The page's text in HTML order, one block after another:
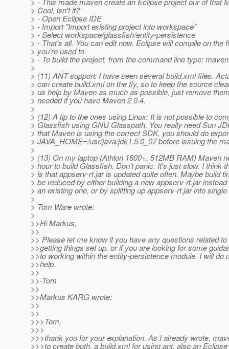
> Cool, isn't it?
> - Open Eclipse IDE
> - Import "Import existing project into workspace"
> - Select workspace/glassfish/entity-persistence
> - That's all. You can edit now. Eclipse will compile on the
> you're used to.
> - To build the project, from the command line type:
>
> (11) ANT support: I have seen several build.xml files.
> can create build.xml on the fly, so to keep the source
> us help by Maven as much as possible, just remove
> needed if you have Maven 2.0.4.
>
> (12) A tip to the ones using Linux: It is not possible to
> Glassfish using GNU Glasspath. You really need Sun
> that Maven is using the correct SDK, you should do
> JAVA_HOME=/usr/java/jdk1.5.0_07 before issuing the
>
> (13) On my laptop (Athlon 1800+, 512MB RAM) Maven
> hour to build Glassfish. Don't panic. It's just slow. I think
> is that appserv-rt.jar is updated quite often. Maybe build
> be reduced by either building a new appserv-rt.jar
> an existing one, or by splitting up appserv-rt.jar into
>
> Tom Ware wrote:
>
>>Hi Markus,
>>
>> Please let me know if you have any questions related to
>>getting things set up, or if you are looking for some
>>to working within the entity-persistence module. I will do
>>help.
>>
>>-Tom
>>
>>Markus KARG wrote:
>>
>>
>>>Tom,
>>>
>>>thank you for your explanation. As I already wrote,
>>>to create both, a build.xml for using ant, also an